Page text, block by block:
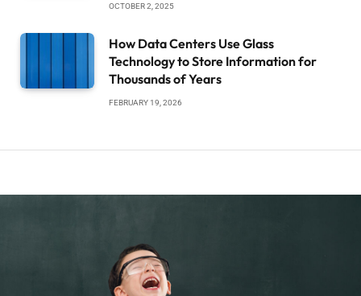
OCTOBER 2, 2025
How Data Centers Use Glass
Technology to Store Information for
Thousands of Years
FEBRUARY 19, 2026